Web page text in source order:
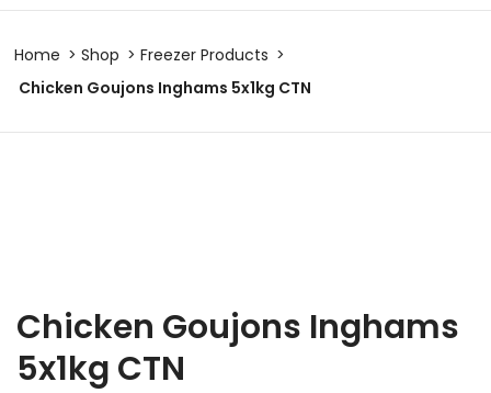
Home Shop
Freezer Products
Chicken Goujons Inghams 5x1kg CTN
Chicken Goujons Inghams
5x1kg CTN